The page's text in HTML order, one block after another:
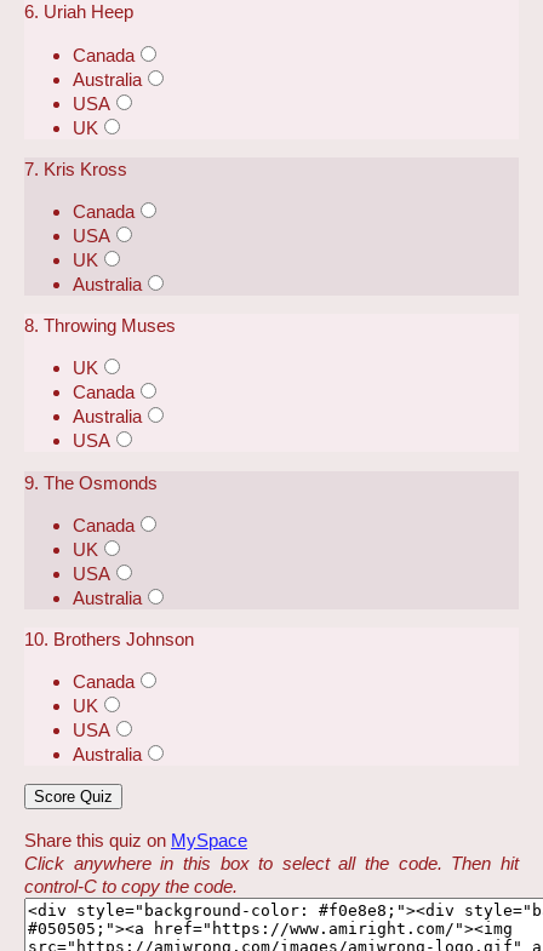
6. Uriah Heep
Canada
Australia
USA
UK
7. Kris Kross
Canada
USA
UK
Australia
8. Throwing Muses
UK
Canada
Australia
USA
9. The Osmonds
Canada
UK
USA
Australia
10. Brothers Johnson
Canada
UK
USA
Australia
Share this quiz on MySpace
Click anywhere in this box to select all the code. Then hit
control-C to copy the code.